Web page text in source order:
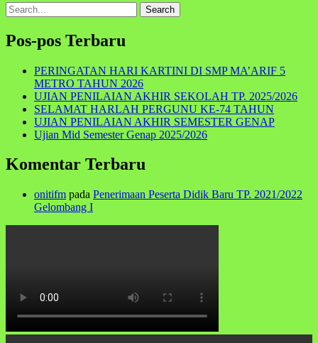
Search
for:
Pos-pos Terbaru
PERINGATAN HARI KARTINI DI SMP MA’ARIF 5
METRO TAHUN 2026
UJIAN PENILAIAN AKHIR SEKOLAH TP. 2025/2026
SELAMAT HARLAH PERGUNU KE-74 TAHUN
UJIAN PENILAIAN AKHIR SEMESTER GENAP
Ujian Mid Semester Genap 2025/2026
Komentar Terbaru
onitifm pada Penerimaan Peserta Didik Baru TP. 2021/2022
Gelombang I